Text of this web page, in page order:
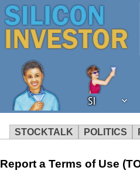
SI
STOCKTALK POLITICS
We've
Report a Terms of Use